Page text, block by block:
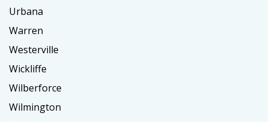
Urbana
Warren
Westerville
Wickliffe
Wilberforce
Wilmington